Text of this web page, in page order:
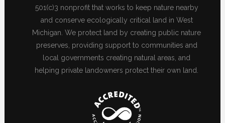
501(c)3 nonprofit that works to keep nature nearby
and conserve ecologically critical land in West
Michigan. We protect land by creating public nature
preserves, providing support to communities and
local governments creating natural areas, and
helping private landowners protect their own land.